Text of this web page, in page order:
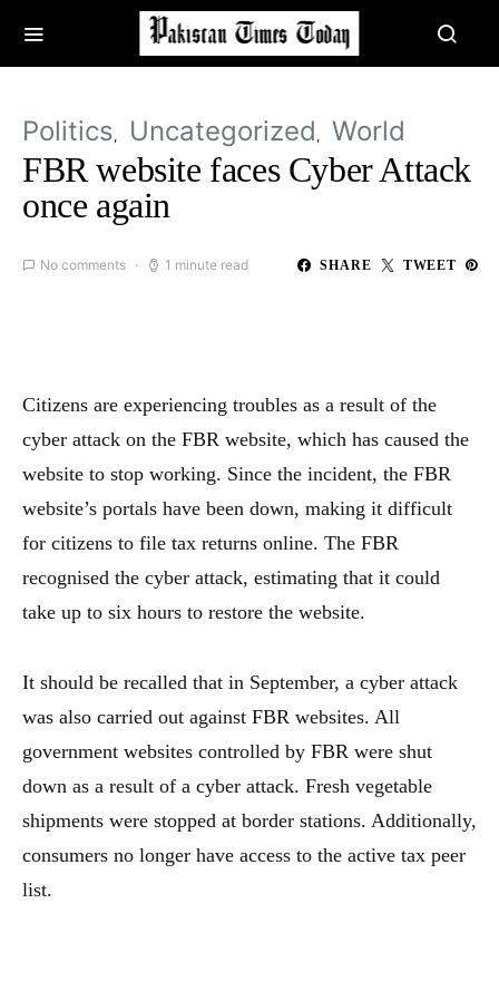
Politics Uncategorized World
FBR website faces Cyber Attack
once again
No comments 1 minute read SHARE TWEET
Citizens are experiencing troubles as a result of the
cyber attack on the FBR website, which has caused the
website to stop working. Since the incident, the FBR
website’s portals have been down, making it difficult
for citizens to file tax returns online. The FBR
recognised the cyber attack, estimating that it could
take up to six hours to restore the website.
It should be recalled that in September, a cyber attack
was also carried out against FBR websites. All
government websites controlled by FBR were shut
down as a result of a cyber attack. Fresh vegetable
shipments were stopped at border stations. Additionally,
consumers no longer have access to the active tax peer
list.